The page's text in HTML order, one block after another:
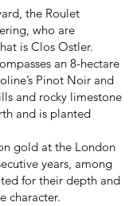
the Roulet
who are
is Clos Ostler.
an 8-hectare
Pinot Noir and
and rocky limestone
and is planted
gold at the London
years, among
for their depth and
character.